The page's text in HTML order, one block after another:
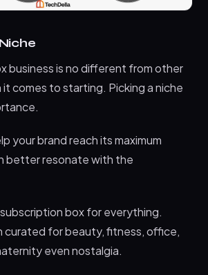
business is no different from other
comes to starting. Picking a niche
your brand reach its maximum
better resonate with the
box for everything.
curated for beauty, fitness, office,
even nostalgia.